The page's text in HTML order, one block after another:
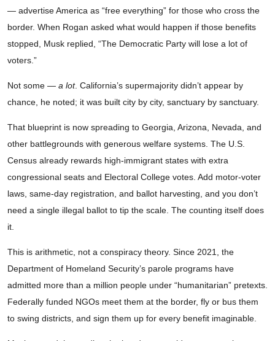
— advertise America as “free everything” for those who cross the
border. When Rogan asked what would happen if those benefits
stopped, Musk replied, “The Democratic Party will lose a lot of
voters.”
Not some — a lot. California’s supermajority didn’t appear by
chance, he noted; it was built city by city, sanctuary by sanctuary.
That blueprint is now spreading to Georgia, Arizona, Nevada, and
other battlegrounds with generous welfare systems. The U.S.
Census already rewards high-immigrant states with extra
congressional seats and Electoral College votes. Add motor-voter
laws, same-day registration, and ballot harvesting, and you don’t
need a single illegal ballot to tip the scale. The counting itself does
it.
This is arithmetic, not a conspiracy theory. Since 2021, the
Department of Homeland Security’s parole programs have
admitted more than a million people under “humanitarian” pretexts.
Federally funded NGOs meet them at the border, fly or bus them
to swing districts, and sign them up for every benefit imaginable.